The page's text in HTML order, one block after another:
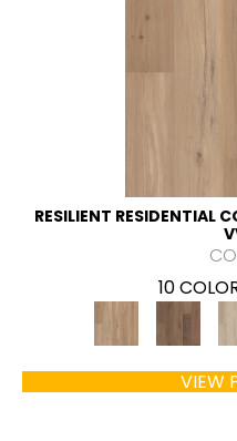
RESILIENT RESIDENTIAL
10
VIEW